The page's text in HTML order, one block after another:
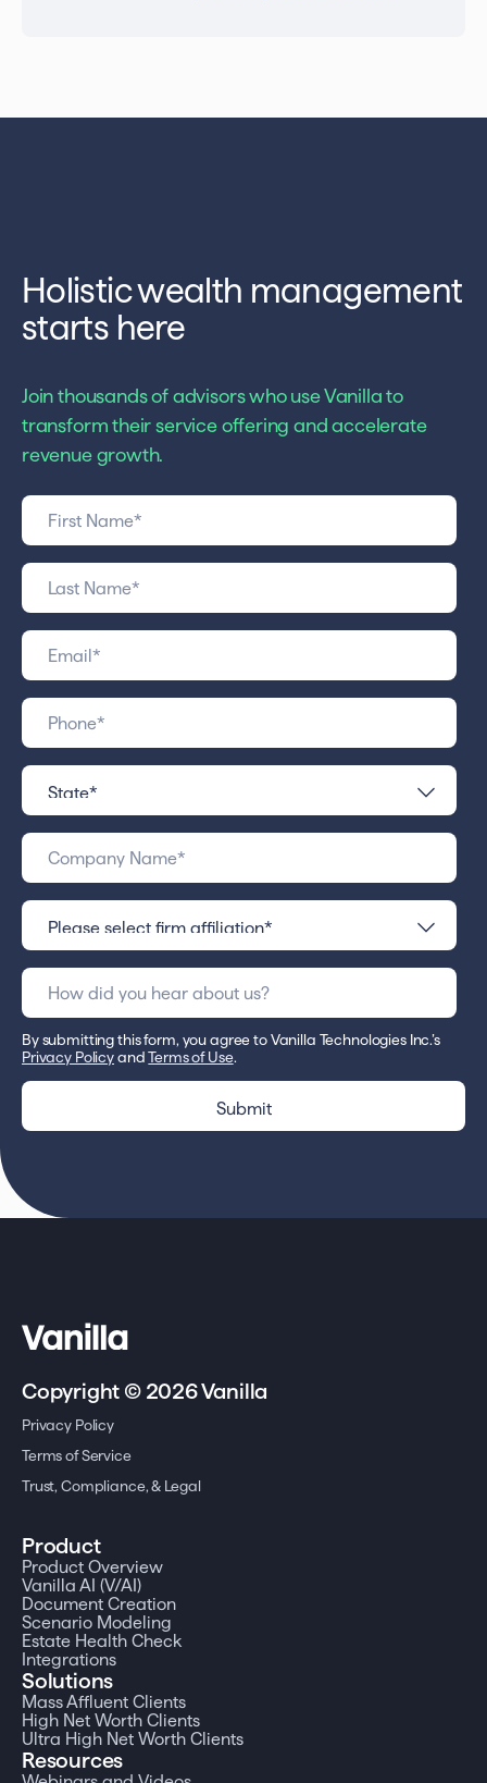
Holistic wealth management
starts here
Join thousands of advisors who use Vanilla to
transform their service offering and accelerate
revenue growth.
By submitting this form, you agree to Vanilla Technologies Inc.’s
Privacy PolicyandTerms of Use.
Copyright © 2026 Vanilla
Privacy Policy
Terms of Service
Trust, Compliance, & Legal
Product
Product Overview
Vanilla AI (V/AI)
Document Creation
Scenario Modeling
Estate Health Check
Integrations
Solutions
Mass Affluent Clients
High Net Worth Clients
Ultra High Net Worth Clients
Resources